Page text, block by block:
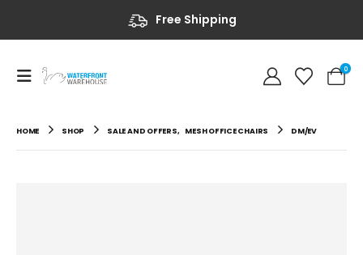
Free Shipping
0
HOME SHOP SALE AND OFFERS, MESH OFFICE CHAIRS DM/EV